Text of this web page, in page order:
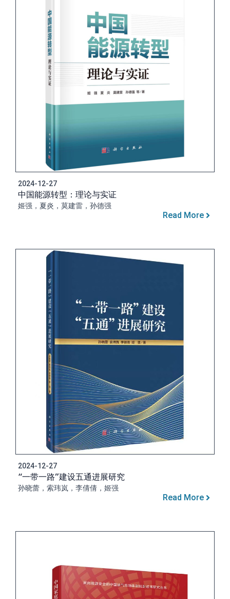
2024-12-27
中国能源转型：理论与实证
姬强，夏炎，莫建雷，孙德强
Read More
2024-12-27
“一带一路”建设五通进展研究
孙晓蕾，索玮岚，李倩倩，姬强
Read More